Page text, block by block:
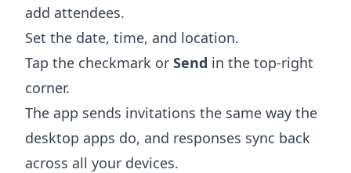
add attendees.
Set the date, time, and location.
Tap the checkmark or Send in the top-right
corner.
The app sends invitations the same way the
desktop apps do, and responses sync back
across all your devices.